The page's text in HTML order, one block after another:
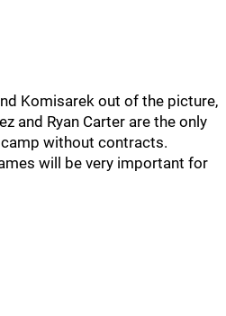
Komisarek out of the picture,
and Ryan Carter are the only
without contracts.
will be very important for